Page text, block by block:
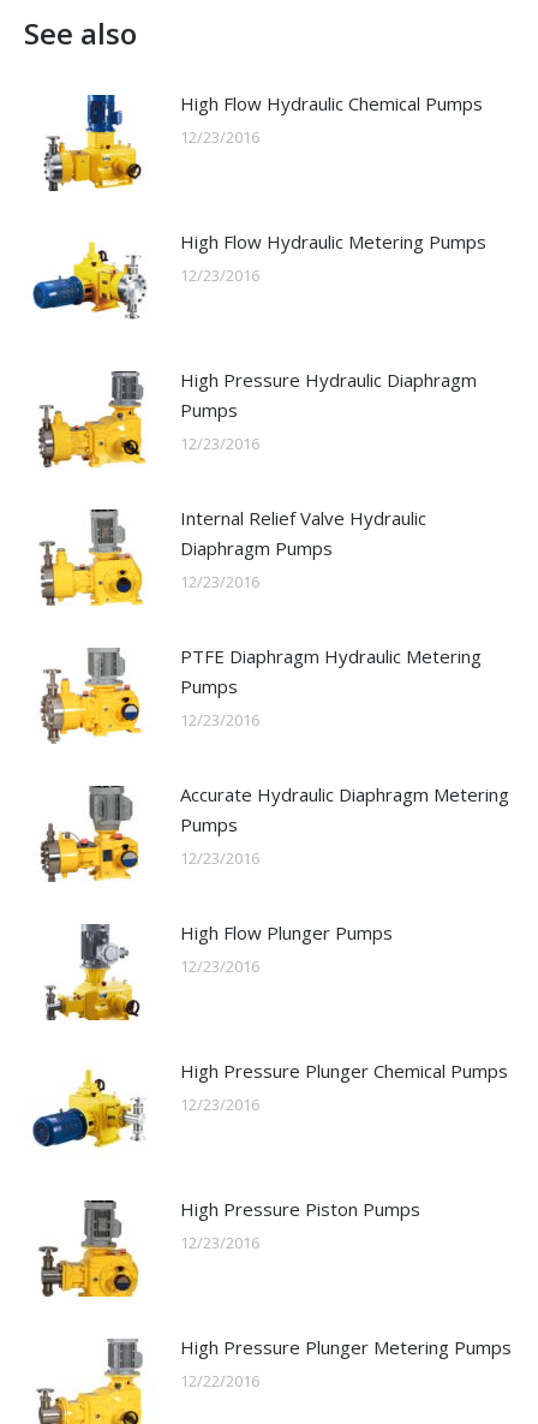
See also
High Flow Hydraulic Chemical Pumps
12/23/2016
High Flow Hydraulic Metering Pumps
12/23/2016
High Pressure Hydraulic Diaphragm
Pumps
12/23/2016
Internal Relief Valve Hydraulic
Diaphragm Pumps
12/23/2016
PTFE Diaphragm Hydraulic Metering
Pumps
12/23/2016
Accurate Hydraulic Diaphragm Metering
Pumps
12/23/2016
High Flow Plunger Pumps
12/23/2016
High Pressure Plunger Chemical Pumps
12/23/2016
High Pressure Piston Pumps
12/23/2016
High Pressure Plunger Metering Pumps
12/22/2016